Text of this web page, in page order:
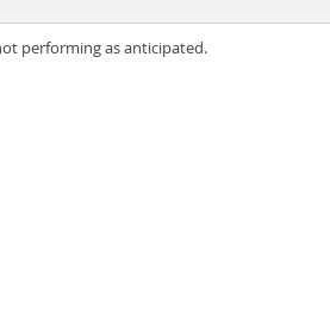
performing as anticipated.